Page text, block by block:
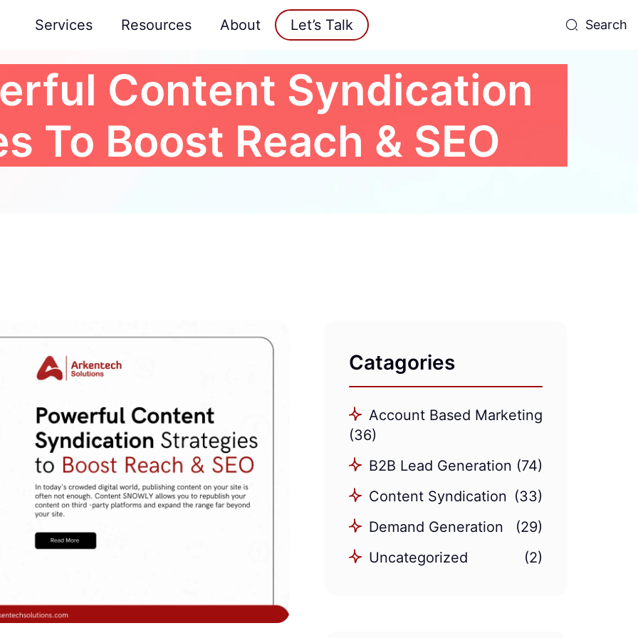
Services Resources About Let’s Talk Search
Content Syndication
To Boost Reach & SEO
Catagories
Account Based Marketing
(36)
B2B Lead Generation (74)
Content Syndication (33)
Demand Generation
(29)
Uncategorized
(2)